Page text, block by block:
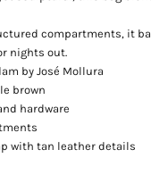
compartments, it
nights out.
by José Mollura
brown
hardware
with tan leather details